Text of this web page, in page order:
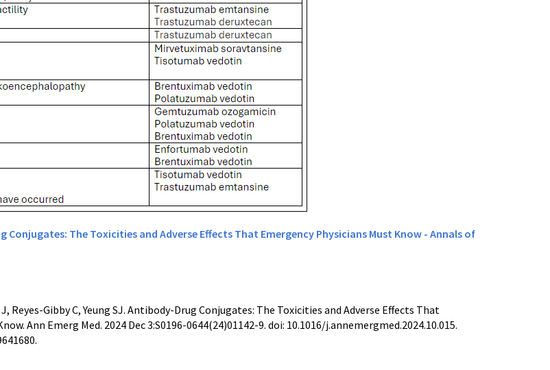
Conjugates: The Toxicities and Adverse Effects That Emergency Physicians Must Know - Annals of
Reyes-Gibby C, Yeung SJ. Antibody-Drug Conjugates: The Toxicities and Adverse Effects That
Ann Emerg Med. 2024 Dec 3:S0196-0644(24)01142-9. doi: 10.1016/j.annemergmed.2024.10.015.